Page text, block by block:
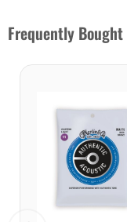
Frequently